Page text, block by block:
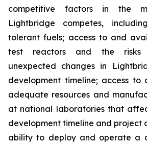
competitive factors in the
Lightbridge competes,
tolerant fuels; access to and
test reactors and the risks
unexpected changes in
development timeline; access
adequate resources and
at national laboratories that
development timeline and project
ability to deploy and operate a